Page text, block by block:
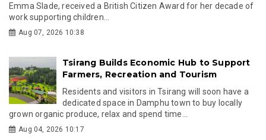
Emma Slade, received a British Citizen Award for her decade of
work supporting children...
Aug 07, 2026 10:38
Tsirang Builds Economic Hub to Support
Farmers, Recreation and Tourism
Residents and visitors in Tsirang will soon have a
dedicated space in Damphu town to buy locally
grown organic produce, relax and spend time...
Aug 04, 2026 10:17